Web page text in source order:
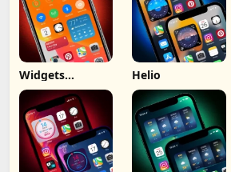
Widgets
Dashboard
Helio